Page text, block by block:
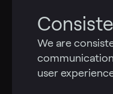
We are
user